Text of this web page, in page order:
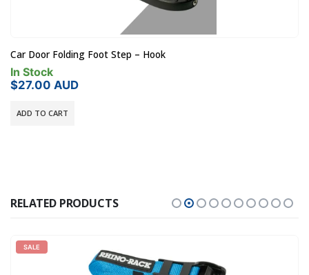
Car Door Folding Foot Step – Hook
In Stock
$27.00 AUD
ADD TO CART
RELATED PRODUCTS
SALE